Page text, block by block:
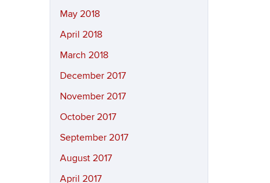
May 2018
April 2018
March 2018
December 2017
November 2017
October 2017
September 2017
August 2017
April 2017